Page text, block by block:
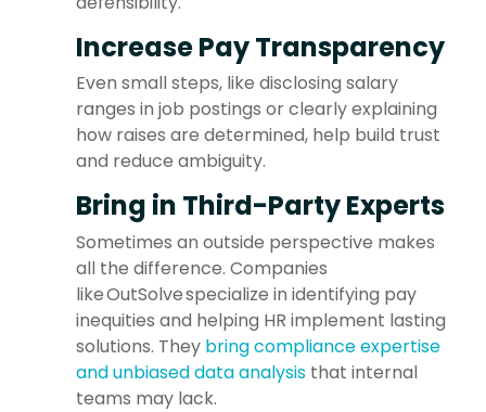
Increase Pay Transparency
Even small steps, like disclosing salary
ranges in job postings or clearly explaining
how raises are determined, help build trust
and reduce ambiguity.
Bring in Third-Party Experts
Sometimes an outside perspective makes
all the difference. Companies
likeOutSolve specialize in identifying pay
inequities and helping HR implement lasting
solutions. They bring compliance expertise
and unbiased data analysis that internal
teams may lack.